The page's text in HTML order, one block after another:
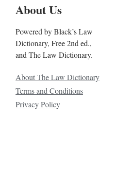
About Us
Powered by Black’s Law
Dictionary, Free 2nd ed.,
and The Law Dictionary.
About The Law Dictionary
Terms and Conditions
Privacy Policy